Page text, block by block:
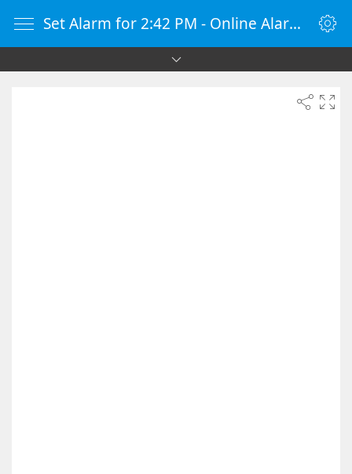
Set Alarm for 2:42 PM - Online Alarm Clock